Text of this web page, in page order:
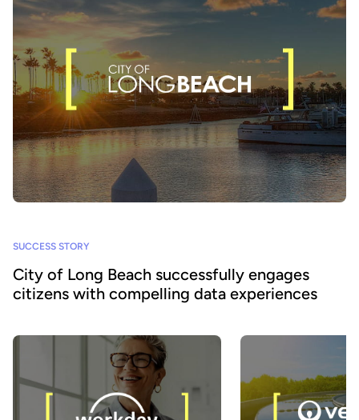
SUCCESS STORY
City of Long Beach successfully engages
citizens with compelling data experiences